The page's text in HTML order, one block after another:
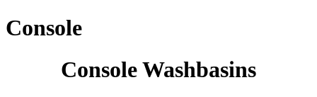
Console
Console Washbasins